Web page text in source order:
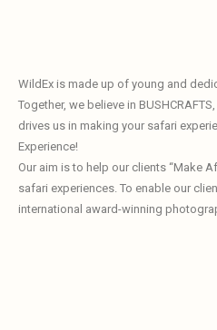
WildEx is made up of young and
Together, we believe in
drives us in making your safari
Experience!
Our aim is to help our clients “Make
safari experiences. To enable our
international award-winning